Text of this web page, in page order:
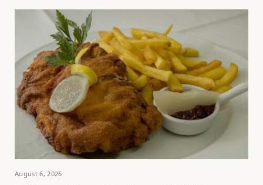
August 6, 2026